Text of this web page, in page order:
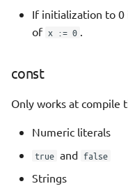
References
If initialization to 0
of x := 0 .
const
Only works at compile
Numeric literals
true and false
Strings